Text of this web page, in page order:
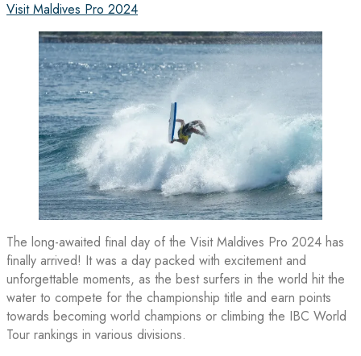
Visit Maldives Pro 2024
The long-awaited final day of the Visit Maldives Pro 2024 has
finally arrived! It was a day packed with excitement and
unforgettable moments, as the best surfers in the world hit the
water to compete for the championship title and earn points
towards becoming world champions or climbing the IBC World
Tour rankings in various divisions.